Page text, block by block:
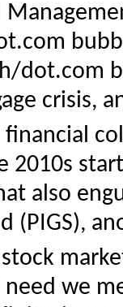
dot.com
crisis,
2010s
also
(PIGS),
stock
need we